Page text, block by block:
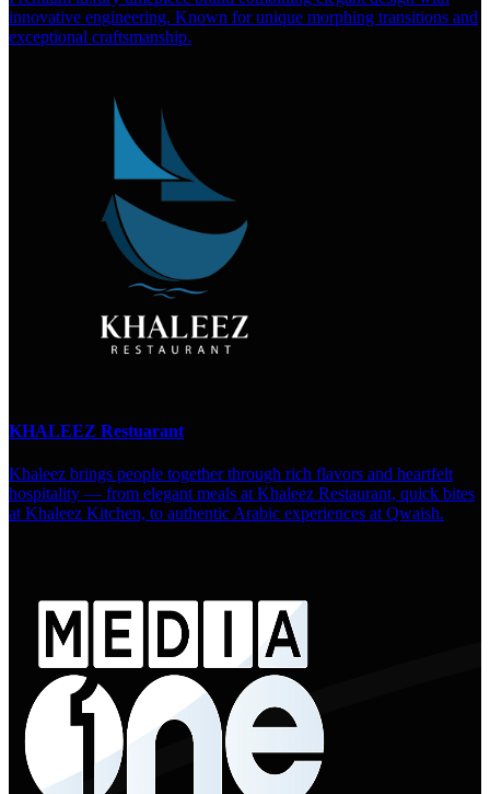
innovative engineering. Known for unique morphing transitions and
exceptional craftsmanship.
KHALEEZ Restuarant
Khaleez brings people together through rich flavors and heartfelt
hospitality — from elegant meals at Khaleez Restaurant, quick bites
at Khaleez Kitchen, to authentic Arabic experiences at Qwaish.